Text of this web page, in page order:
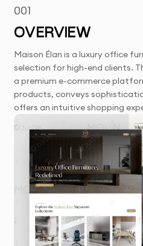
001
OVERVIEW
Maison Élan is a luxury office
selection for high-end clients.
a premium e-commerce
products, conveys
offers an intuitive shopping